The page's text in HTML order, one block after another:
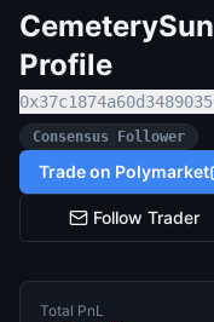
CemeterySun
Profile
Consensus Follower
Trade on Polymarket
Follow Trader
Total PnL